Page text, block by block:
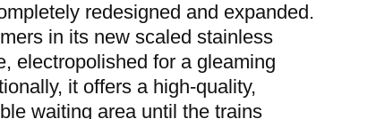
redesigned and expanded.
in its new scaled stainless
electropolished for a gleaming
it offers a high-quality,
waiting area until the trains